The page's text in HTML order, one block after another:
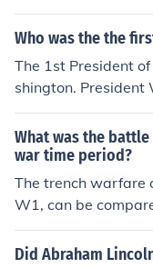
s. The main
dollar is 38.1mm
ere are many fake
They're most likely
ashington is a
y copied, that
o it could never
Who was the the
The 1st President
shington. President
30, 1789 to 1797.
What was the
war time period?
The trench warfare
W1, can be
ch lasted from
Did Abraham